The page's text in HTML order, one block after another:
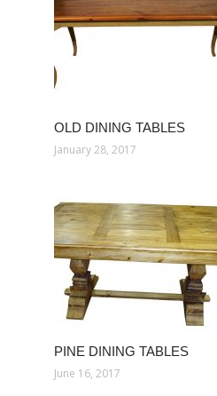
OLD DINING TABLES
January 28, 2017
PINE DINING TABLES
June 16, 2017